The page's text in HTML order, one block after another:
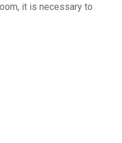
it is necessary to